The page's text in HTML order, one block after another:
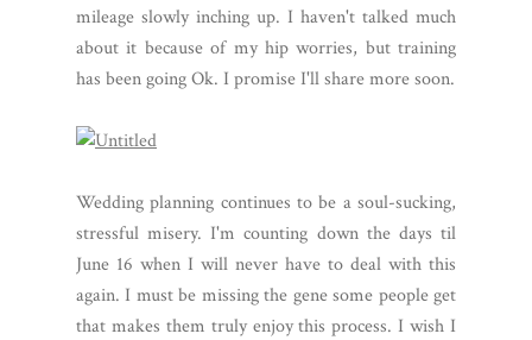
mileage slowly inching up. I haven't talked much
about it because of my hip worries, but training
has been going Ok. I promise I'll share more soon.
Wedding planning continues to be a soul-sucking,
stressful misery. I'm counting down the days til
June 16 when I will never have to deal with this
again. I must be missing the gene some people get
that makes them truly enjoy this process. I wish I